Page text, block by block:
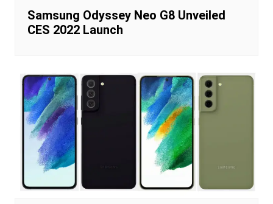
Samsung Odyssey Neo G8 Unveiled
CES 2022 Launch